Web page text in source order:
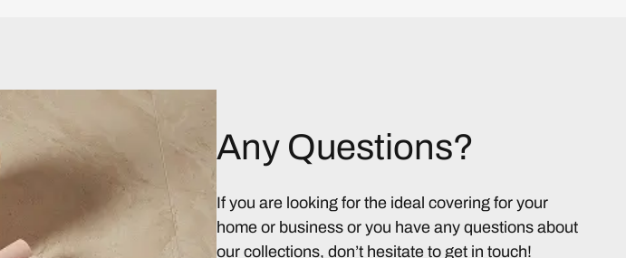
Any Questions?
If you are looking for the ideal covering for your
home or business or you have any questions about
our collections, don’t hesitate to get in touch!